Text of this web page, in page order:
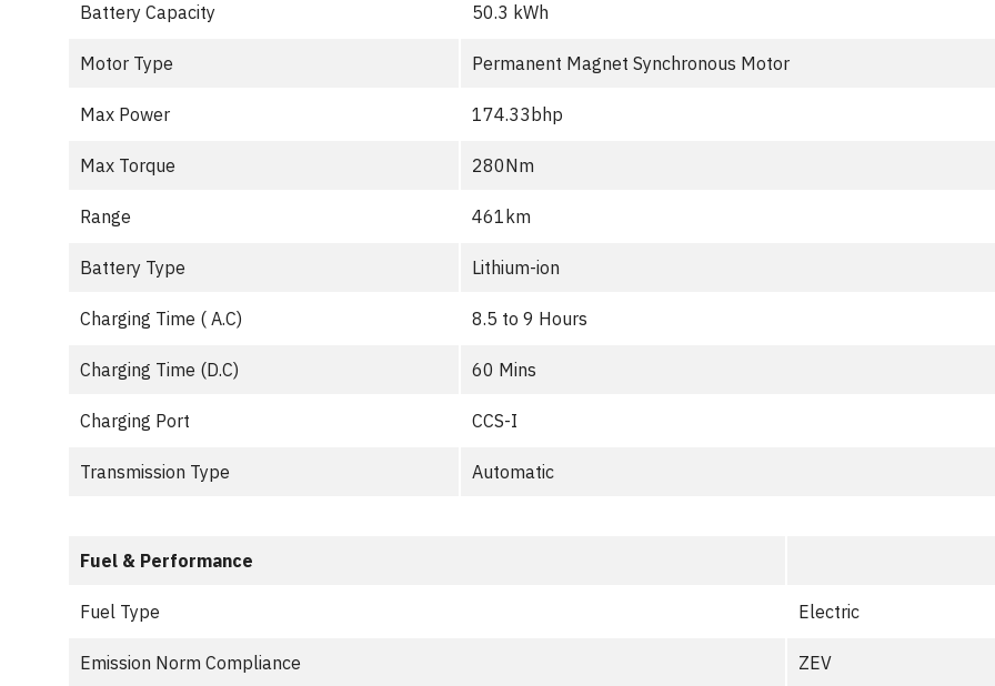
Battery Capacity 50.3 kWh
Motor Type Permanent Magnet Synchronous Motor
Max Power 174.33bhp
Max Torque 280Nm
Range 461km
Battery Type Lithium-ion
Charging Time ( A.C) 8.5 to 9 Hours
Charging Time (D.C) 60 Mins
Charging Port CCS-I
Transmission Type Automatic
Fuel & Performance
Fuel Type Electric
Emission Norm Compliance ZEV